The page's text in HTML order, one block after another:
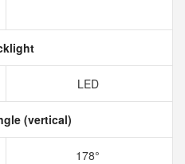
LED
(vertical)
178°